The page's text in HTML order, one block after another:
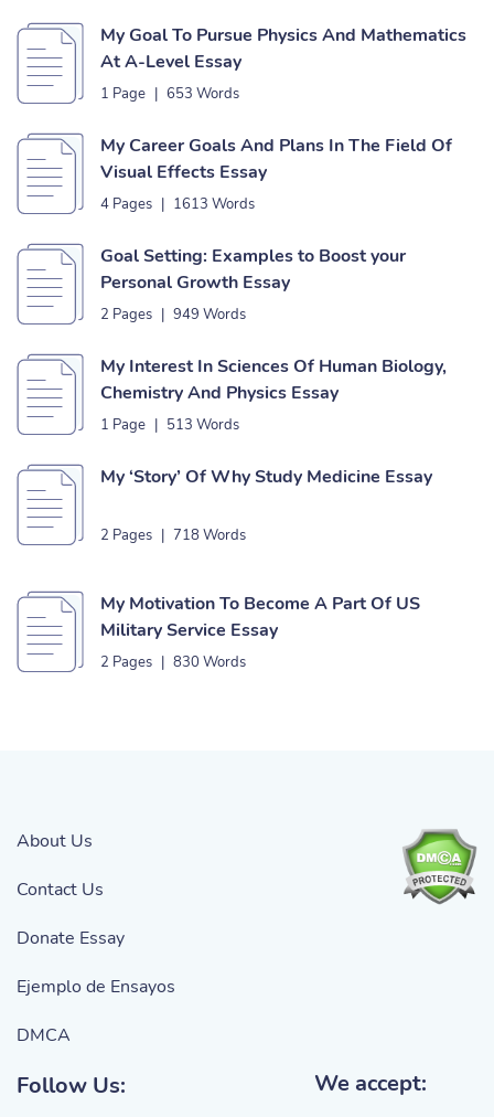
My Goal To Pursue Physics And Mathematics
At A-Level Essay
1 Page | 653 Words
My Career Goals And Plans In The Field Of
Visual Effects Essay
4 Pages | 1613 Words
Goal Setting: Examples to Boost your
Personal Growth Essay
2 Pages | 949 Words
My Interest In Sciences Of Human Biology,
Chemistry And Physics Essay
1 Page | 513 Words
My ‘Story’ Of Why Study Medicine Essay
2 Pages | 718 Words
My Motivation To Become A Part Of US
Military Service Essay
2 Pages | 830 Words
About Us
Contact Us
Donate Essay
Ejemplo de Ensayos
DMCA
Follow Us: We accept: